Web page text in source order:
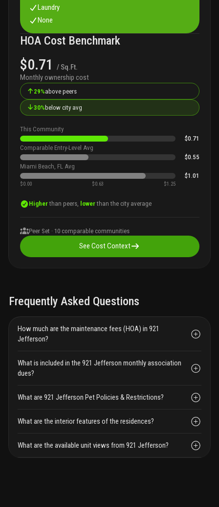
Laundry
None
HOA Cost Benchmark
$0.71
/ Sq.Ft.
Monthly ownership cost
↑ 29%above peers
↓30% below city avg
This Community
$0.71
Comparable Entry-Level Avg
$0.55
Miami Beach, FL Avg
$1.01
$0.00 $0.63 $1.25
Higherthan peers, lowerthan the city average
Peer Set · 10 comparable communities
See Cost Context
Frequently Asked Questions
How much are the maintenance fees (HOA) in 921
Jefferson?
What is included in the 921 Jefferson monthly association
dues?
What are 921 Jefferson Pet Policies & Restrictions?
What are the interior features of the residences?
What are the available unit views from 921 Jefferson?